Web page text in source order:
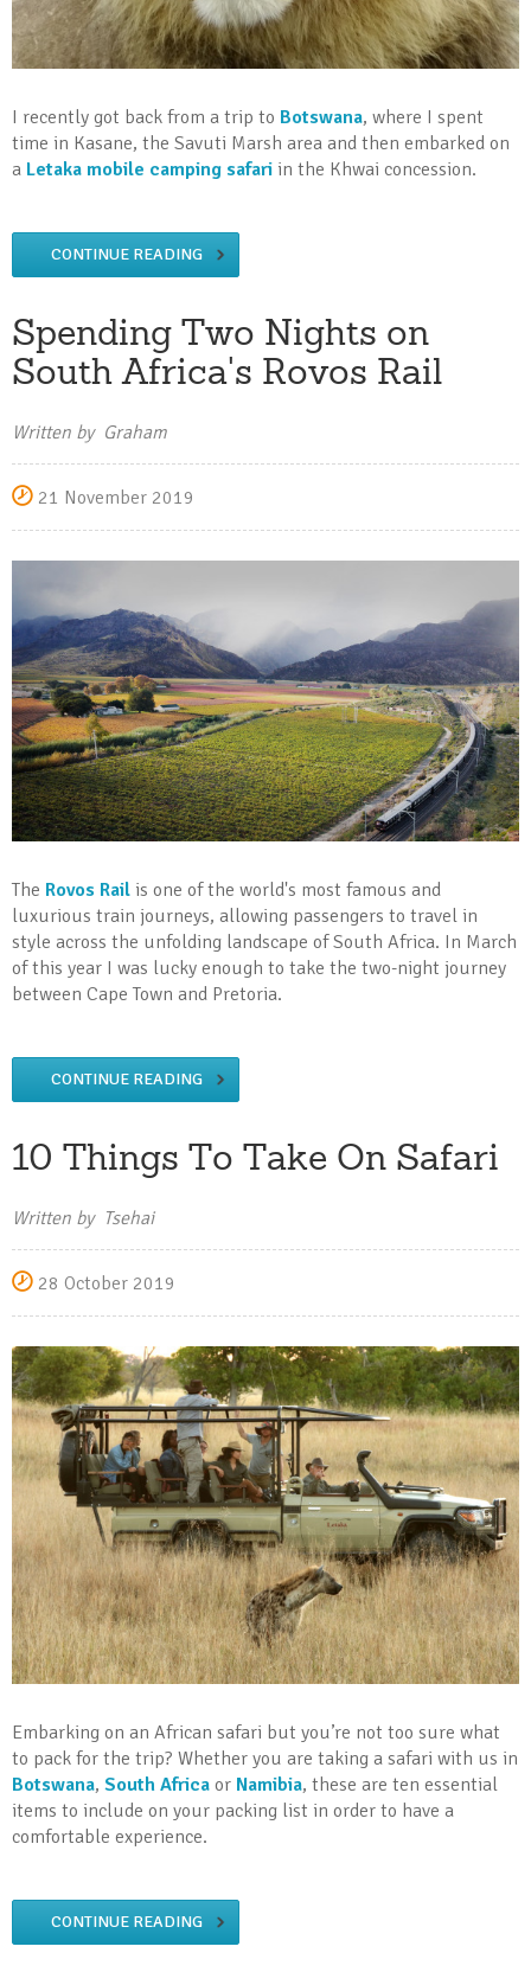
I recently got back from a trip to Botswana, where I spent
time in Kasane, the Savuti Marsh area and then embarked on
a Letaka mobile camping safari in the Khwai concession.
CONTINUE READING
Spending Two Nights on
South Africa's Rovos Rail
Written by Graham
21 November 2019
The Rovos Rail is one of the world's most famous and
luxurious train journeys, allowing passengers to travel in
style across the unfolding landscape of South Africa. In March
of this year I was lucky enough to take the two-night journey
between Cape Town and Pretoria.
CONTINUE READING
10 Things To Take On Safari
Written by Tsehai
28 October 2019
Embarking on an African safari but you’re not too sure what
to pack for the trip? Whether you are taking a safari with us in
Botswana, South Africa or Namibia, these are ten essential
items to include on your packing list in order to have a
comfortable experience.
CONTINUE READING